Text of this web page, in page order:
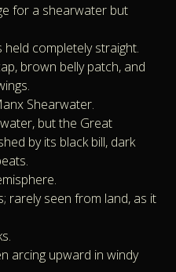
for a shearwater but
completely straight.
brown belly patch, and
Shearwater.
but the Great
by its black bill, dark
rarely seen from land, as it
arcing upward in windy